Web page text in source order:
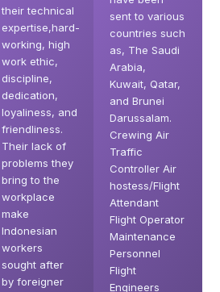
their technical
expertise,hard-
working, high
work ethic,
discipline,
dedication,
loyaliness, and
friendliness.
Their lack of
problems they
bring to the
workplace
make
Indonesian
workers
sought after
by foreigner
sent to various
countries such
as, The Saudi
Arabia,
Kuwait, Qatar,
and Brunei
Darussalam.
Crewing Air
Traffic
Controller Air
hostess/Flight
Attendant
Flight Operator
Maintenance
Personnel
Flight
Engineers